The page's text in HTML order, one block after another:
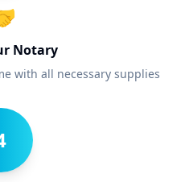
Notary
with all necessary supplies